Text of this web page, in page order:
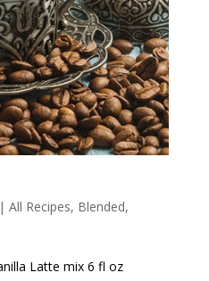
| All Recipes, Blended,
Latte mix 6 fl oz